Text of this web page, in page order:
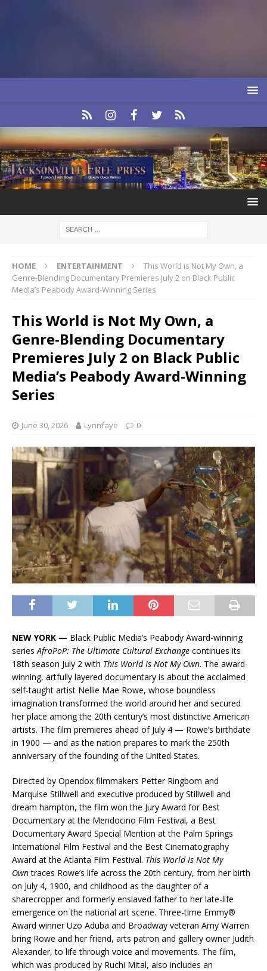
HOME ENTERTAINMENT
This World is Not My Own, a
Genre-Blending Documentary Premieres July 2 on Black Public
Media’s Peabody Award-Winning Series
This World is Not My Own, a
Genre-Blending Documentary
Premieres July 2 on Black Public
Media’s Peabody Award-Winning
Series
June 30, 2026 Lynnfaye 0
NEW YORK — Black Public Media’s Peabody Award-winning
seriesAfroPoP: The Ultimate Cultural Exchange continues its
18th season July 2 with This World Is Not My Own. The award-
winning, artfully layered documentary is about the acclaimed
self-taught artist Nellie Mae Rowe, whose boundless
imagination transformed the world around her and secured
her place among the 20th century’s most distinctive American
artists. The film premieres ahead of July 4 — Rowe’s birthdate
in 1900 — and as the nation prepares to mark the 250th
anniversary of the founding of the United States.
Directed by Opendox filmmakers Petter Ringbom and
Marquise Stillwell and executive produced by Stillwell and
dream hampton, the film won the Jury Award for Best
Documentary at the Mendocino Film Festival, a Best
Documentary Award Special Mention at the Palm Springs
International Film Festival and the Best Cinematography
Award at the Atlanta Film Festival. This World Is Not My
Owntraces Rowe’s life across the 20th century, from her birth
on July 4, 1900, and childhood as the daughter of a
sharecropper and formerly enslaved father to her late-life
emergence on the national art scene. Three-time Emmy®
Award winner Uzo Aduba and Broadway veteran Amy Warren
bring Rowe and her friend, arts patron and gallery owner Judith
Alexander, to life through voice and movements. The film,
which was produced by Ruchi Mital, also includes an